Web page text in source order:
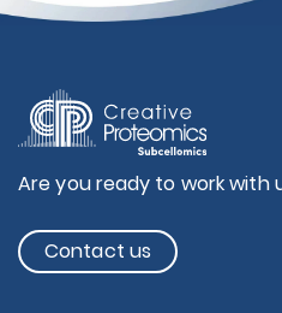
Are you ready to work with
Contact us